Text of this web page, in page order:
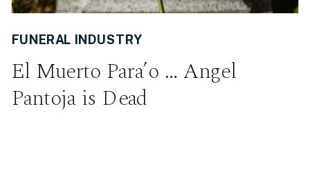
El Muerto Para’o … Angel
Pantoja is Dead
FUNERAL INDUSTRY